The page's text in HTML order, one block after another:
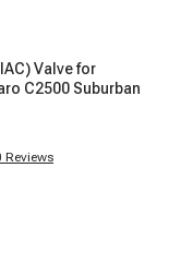
Valve for
C2500 Suburban
Reviews